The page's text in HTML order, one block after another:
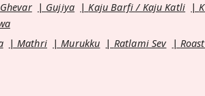
Ghevar Gujiya Kaju Barfi / Kaju Katli
Mathri Murukku Ratlami Sev